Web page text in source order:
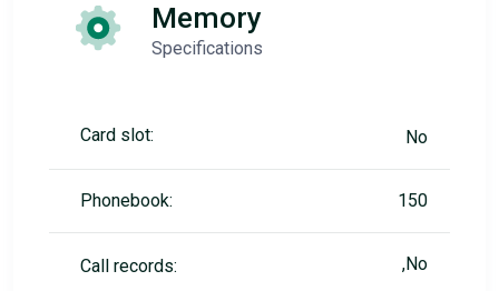
Memory
Specifications
Card slot: No
Phonebook: 150
Call records: ,No